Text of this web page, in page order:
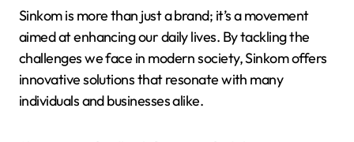
Sinkom is more than just a brand; it’s a movement
aimed at enhancing our daily lives. By tackling the
challenges we face in modern society, Sinkom offers
innovative solutions that resonate with many
individuals and businesses alike.